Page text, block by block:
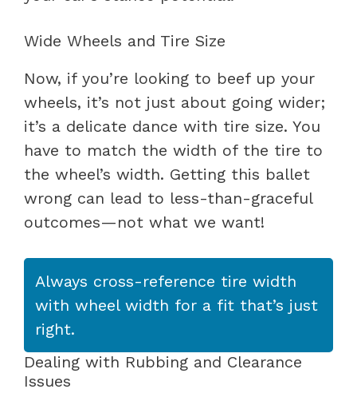
Wide Wheels and Tire Size
Now, if you’re looking to beef up your
wheels, it’s not just about going wider;
it’s a delicate dance with tire size. You
have to match the width of the tire to
the wheel’s width. Getting this ballet
wrong can lead to less-than-graceful
outcomes—not what we want!
Always cross-reference tire width
with wheel width for a fit that’s just
right.
Dealing with Rubbing and Clearance
Issues